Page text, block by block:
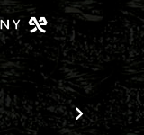
on Youtubewith us on